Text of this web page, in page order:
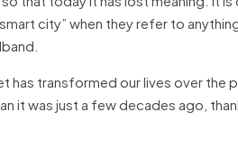
city” when they refer to
has transformed our lives over the
it was just a few decades ago,